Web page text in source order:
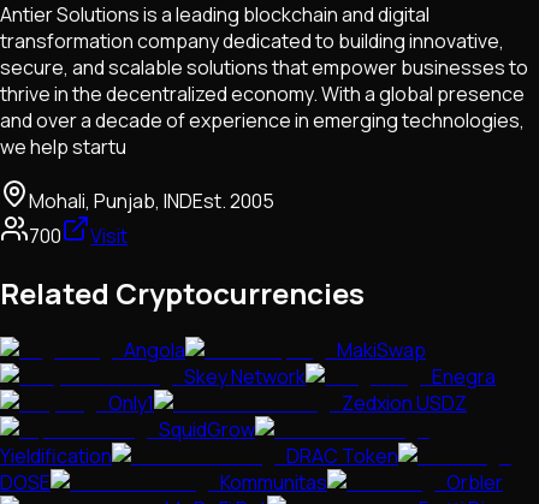
Antier Solutions is a leading blockchain and digital
transformation company dedicated to building innovative,
secure, and scalable solutions that empower businesses to
thrive in the decentralized economy. With a global presence
and over a decade of experience in emerging technologies,
we help startu
Mohali, Punjab, INDEst.2005
700
Visit
Related Cryptocurrencies
Angola
MakiSwap
Skey Network
Enegra
Only1
Zedxion USDZ
SquidGrow
Yieldification
DRAC Token
DOSE
Kommunitas
Orbler